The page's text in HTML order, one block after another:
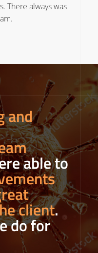
There always was
and
able to
client.
do for